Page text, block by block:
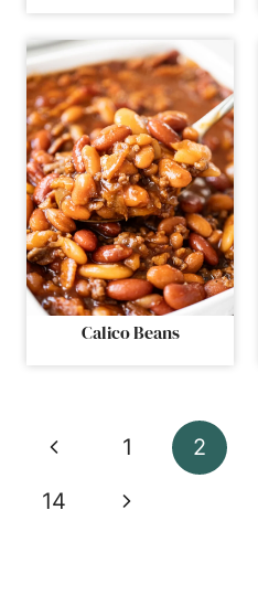
Calico Beans
Page
Previous
Page
1 2
14
Next